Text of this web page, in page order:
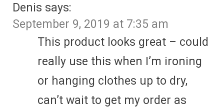
Denis says:
September 9, 2019 at 7:35 am
This product looks great – could
really use this when I’m ironing
or hanging clothes up to dry,
can’t wait to get my order as